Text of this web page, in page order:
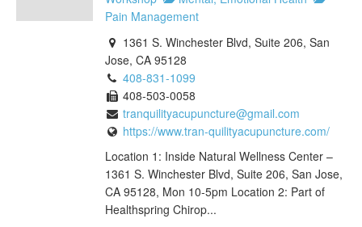
Pain Management
1361 S. Winchester Blvd, Suite 206, San
Jose, CA 95128
408-831-1099
408-503-0058
tranquilityacupuncture@gmail.com
https://www.tran-quilityacupuncture.com/
Location 1: Inside Natural Wellness Center –
1361 S. Winchester Blvd, Suite 206, San Jose,
CA 95128, Mon 10-5pm Location 2: Part of
Healthspring Chirop...